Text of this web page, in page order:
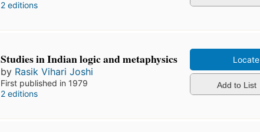
2 editions
Studies in Indian logic and metaphysics
by Rasik Vihari Joshi
First published in 1979
2 editions
Locate
Add to List